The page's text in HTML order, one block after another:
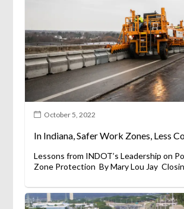
October 5, 2022
In Indiana, Safer Work Zones, Less
Lessons from INDOT’s Leadership on
Zone Protection By Mary Lou Jay